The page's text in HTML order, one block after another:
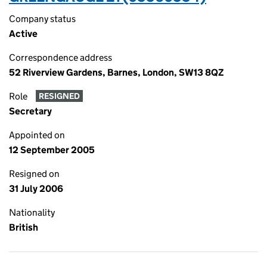
Company status
Active
Correspondence address
52 Riverview Gardens, Barnes, London, SW13 8QZ
Role RESIGNED
Secretary
Appointed on
12 September 2005
Resigned on
31 July 2006
Nationality
British